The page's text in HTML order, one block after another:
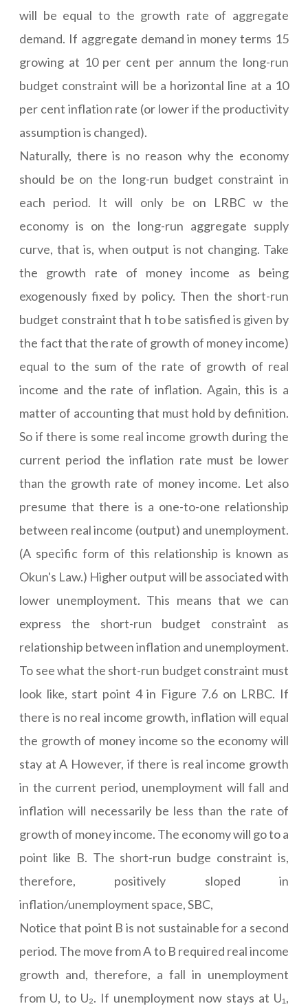
will be equal to the growth rate of aggregate
demand. If aggregate demand in money terms 15
growing at 10 per cent per annum the long-run
budget constraint will be a horizontal line at a 10
per cent inflation rate (or lower if the productivity
assumption is changed).
Naturally, there is no reason why the economy
should be on the long-run budget constraint in
each period. It will only be on LRBC w the
economy is on the long-run aggregate supply
curve, that is, when output is not changing. Take
the growth rate of money income as being
exogenously fixed by policy. Then the short-run
budget constraint that h to be satisfied is given by
the fact that the rate of growth of money income)
equal to the sum of the rate of growth of real
income and the rate of inflation. Again, this is a
matter of accounting that must hold by definition.
So if there is some real income growth during the
current period the inflation rate must be lower
than the growth rate of money income. Let also
presume that there is a one-to-one relationship
between real income (output) and unemployment.
(A specific form of this relationship is known as
Okun's Law.) Higher output will be associated with
lower unemployment. This means that we can
express the short-run budget constraint as
relationship between inflation and unemployment.
To see what the short-run budget constraint must
look like, start point 4 in Figure 7.6 on LRBC. If
there is no real income growth, inflation will equal
the growth of money income so the economy will
stay at A However, if there is real income growth
in the current period, unemployment will fall and
inflation will necessarily be less than the rate of
growth of money income. The economy will go to a
point like B. The short-run budge constraint is,
therefore, positively sloped in
inflation/unemployment space, SBC,
Notice that point B is not sustainable for a second
period. The move from A to B required real income
growth and, therefore, a fall in unemployment
from U, to U₂. If unemployment now stays at U₁,